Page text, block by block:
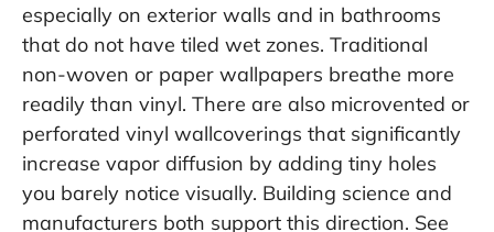
especially on exterior walls and in bathrooms
that do not have tiled wet zones. Traditional
non-woven or paper wallpapers breathe more
readily than vinyl. There are also microvented or
perforated vinyl wallcoverings that significantly
increase vapor diffusion by adding tiny holes
you barely notice visually. Building science and
manufacturers both support this direction. See